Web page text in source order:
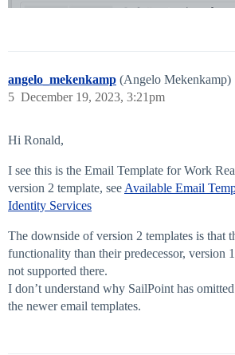
angelo_mekenkamp (Angelo Mekenkamp)
December 19, 2023, 3:21pm
5
Hi Ronald,
I see this is the Email Template for Work
version 2 template, see Available Email
Identity Services
The downside of version 2 templates is that
functionality than their predecessor, version
not supported there.
I don’t understand why SailPoint has
the newer email templates.